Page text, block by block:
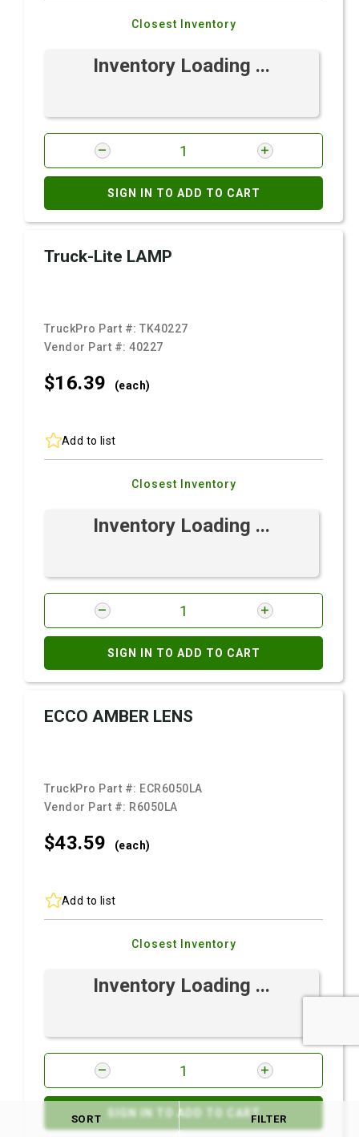
Closest Inventory
Inventory Loading ...
SIGN IN TO ADD TO CART
Truck-Lite LAMP
TruckPro Part #:TK40227
Vendor Part #:40227
$16.39 (each)
Add to list
Closest Inventory
Inventory Loading ...
SIGN IN TO ADD TO CART
ECCO AMBER LENS
TruckPro Part #: ECR6050LA
Vendor Part #: R6050LA
$43.59 (each)
Add to list
Closest Inventory
Inventory Loading ...
SIGN IN TO ADD TO CART
SORT FILTER